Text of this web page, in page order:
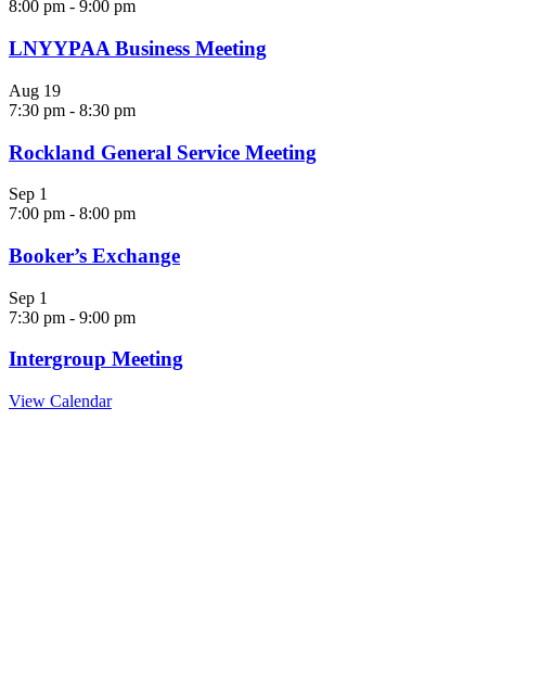
8:00 pm - 9:00 pm
LNYYPAA Business Meeting
Aug 19
7:30 pm - 8:30 pm
Rockland General Service Meeting
Sep 1
7:00 pm - 8:00 pm
Booker’s Exchange
Sep 1
7:30 pm - 9:00 pm
Intergroup Meeting
View Calendar